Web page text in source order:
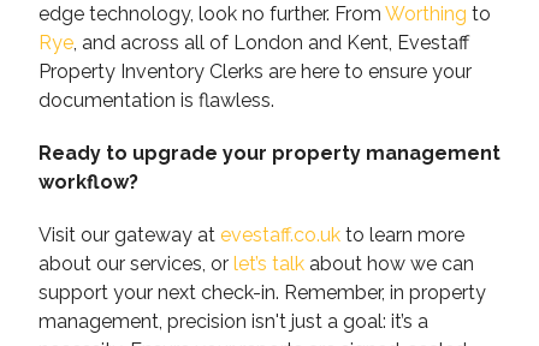
edge technology, look no further. From Worthing to
Rye , and across all of London and Kent, Evestaff
Property Inventory Clerks are here to ensure your
documentation is flawless.
Ready to upgrade your property management
workflow?
Visit our gateway at evestaff.co.uk to learn more
about our services, or let’s talk about how we can
support your next check-in. Remember, in property
management, precision isn't just a goal: it’s a